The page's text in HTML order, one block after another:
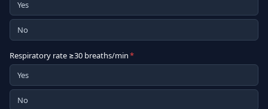
Yes
No
Respiratory rate ≥30 breaths/min*
Yes
No